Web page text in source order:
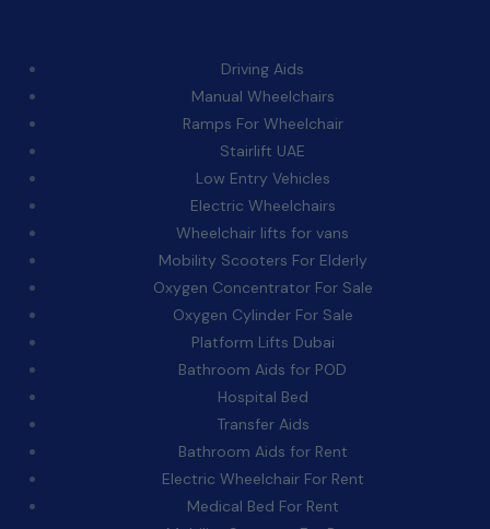
Driving Aids
Manual Wheelchairs
Ramps For Wheelchair
Stairlift UAE
Low Entry Vehicles
Electric Wheelchairs
Wheelchair lifts for vans
Mobility Scooters For Elderly
Oxygen Concentrator For Sale
Oxygen Cylinder For Sale
Platform Lifts Dubai
Bathroom Aids for POD
Hospital Bed
Transfer Aids
Bathroom Aids for Rent
Electric Wheelchair For Rent
Medical Bed For Rent